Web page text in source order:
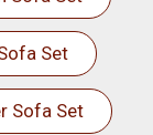
Set
Sofa Set